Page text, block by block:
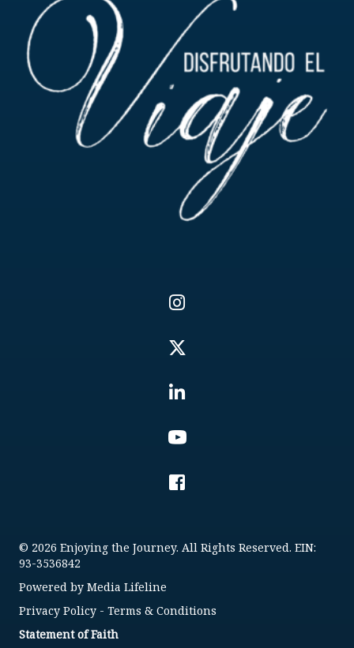
© 2026 Enjoying the Journey. All Rights Reserved. EIN:
93-3536842
Powered by Media Lifeline
Privacy Policy - Terms & Conditions
Statement of Faith